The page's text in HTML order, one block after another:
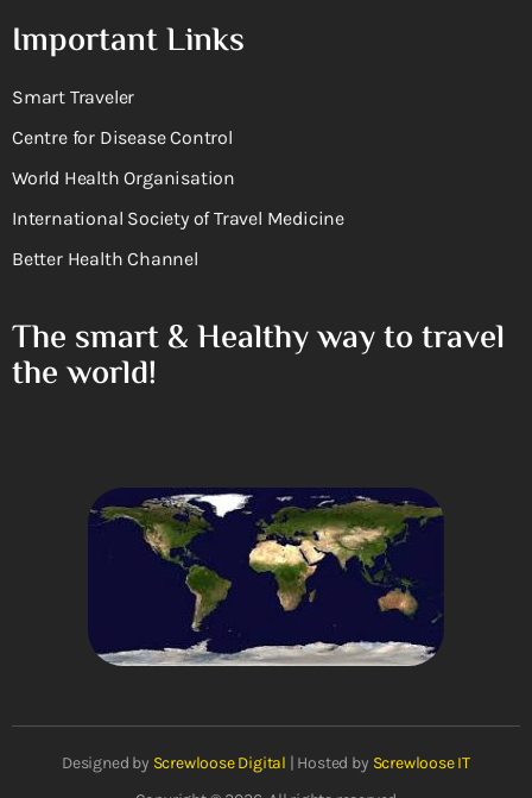
Important Links
Smart Traveler
Centre for Disease Control
World Health Organisation
International Society of Travel Medicine
Better Health Channel
The smart & Healthy way to travel
the world!
Designed by Screwloose Digital | Hosted by Screwloose IT